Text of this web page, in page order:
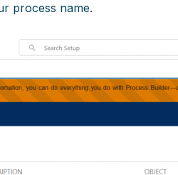
process name.